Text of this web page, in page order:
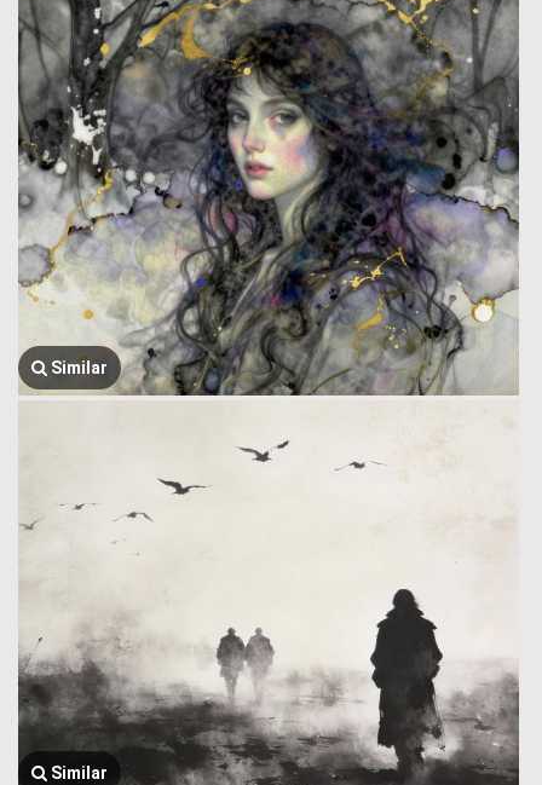
Similar
Similar